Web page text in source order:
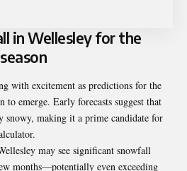
in Wellesley for the
with excitement as predictions for the
to emerge. Early forecasts suggest that
snowy, making it a prime candidate for
may see significant snowfall
months—potentially even exceeding